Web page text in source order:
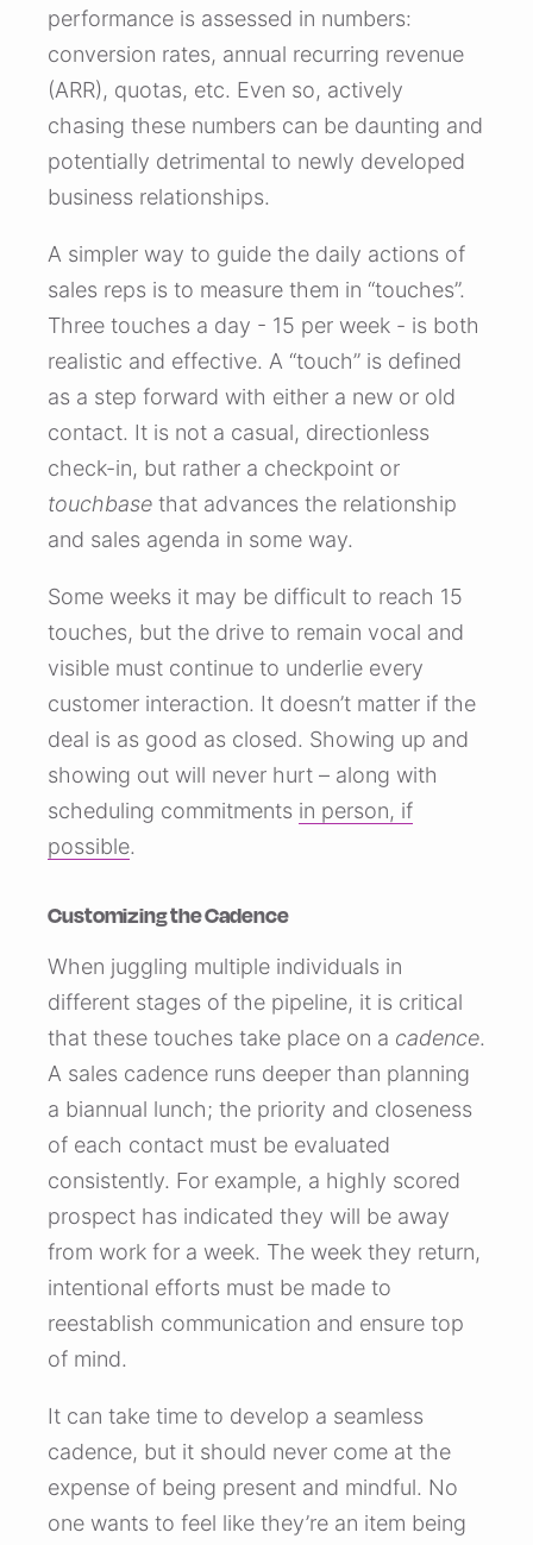
performance is assessed in numbers:
conversion rates, annual recurring revenue
(ARR), quotas, etc. Even so, actively
chasing these numbers can be daunting and
potentially detrimental to newly developed
business relationships.
A simpler way to guide the daily actions of
sales reps is to measure them in “touches”.
Three touches a day - 15 per week - is both
realistic and effective. A “touch” is defined
as a step forward with either a new or old
contact. It is not a casual, directionless
check-in, but rather a checkpoint or
touchbase that advances the relationship
and sales agenda in some way.
Some weeks it may be difficult to reach 15
touches, but the drive to remain vocal and
visible must continue to underlie every
customer interaction. It doesn’t matter if the
deal is as good as closed. Showing up and
showing out will never hurt – along with
scheduling commitments in person, if
possible.
Customizing the Cadence
When juggling multiple individuals in
different stages of the pipeline, it is critical
that these touches take place on a cadence.
A sales cadence runs deeper than planning
a biannual lunch; the priority and closeness
of each contact must be evaluated
consistently. For example, a highly scored
prospect has indicated they will be away
from work for a week. The week they return,
intentional efforts must be made to
reestablish communication and ensure top
of mind.
It can take time to develop a seamless
cadence, but it should never come at the
expense of being present and mindful. No
one wants to feel like they’re an item being